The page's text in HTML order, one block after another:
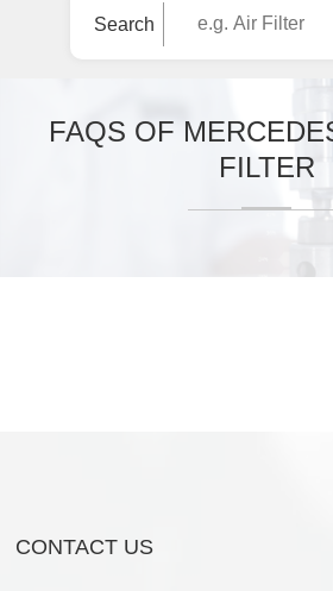
Search
FAQS OF
FILTER
CONTACT US